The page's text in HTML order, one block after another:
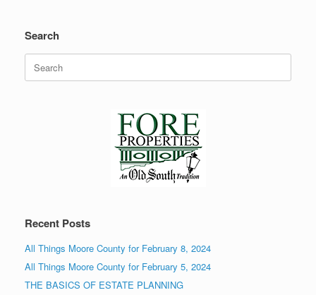
Search
Search
for:
Recent Posts
All Things Moore County for February 8, 2024
All Things Moore County for February 5, 2024
THE BASICS OF ESTATE PLANNING